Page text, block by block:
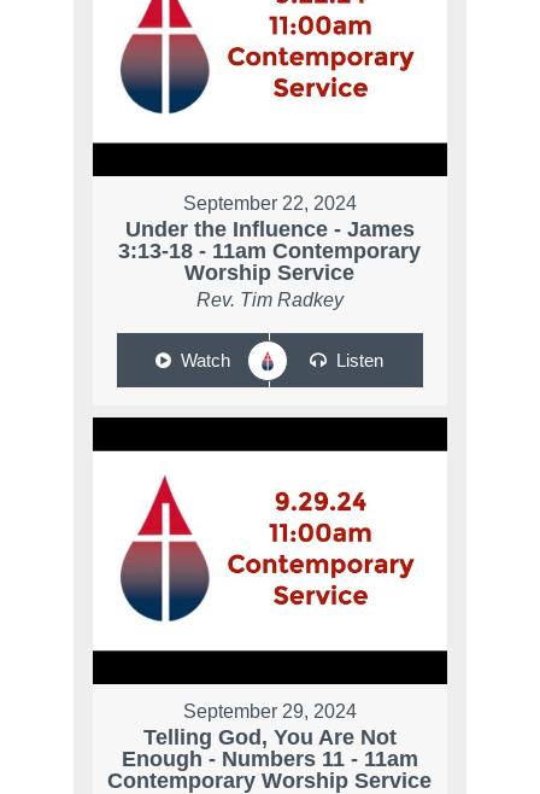
September 22, 2024
Under the Influence - James
3:13-18 - 11am Contemporary
Worship Service
Rev. Tim Radkey
Watch Listen
September 29, 2024
Telling God, You Are Not
Enough - Numbers 11 - 11am
Contemporary Worship Service